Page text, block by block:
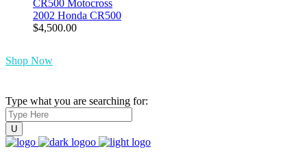
$7,500.00.
CR500 Motocross
2002 Honda CR500
$4,500.00
Shop Now
Type what you are searching for: